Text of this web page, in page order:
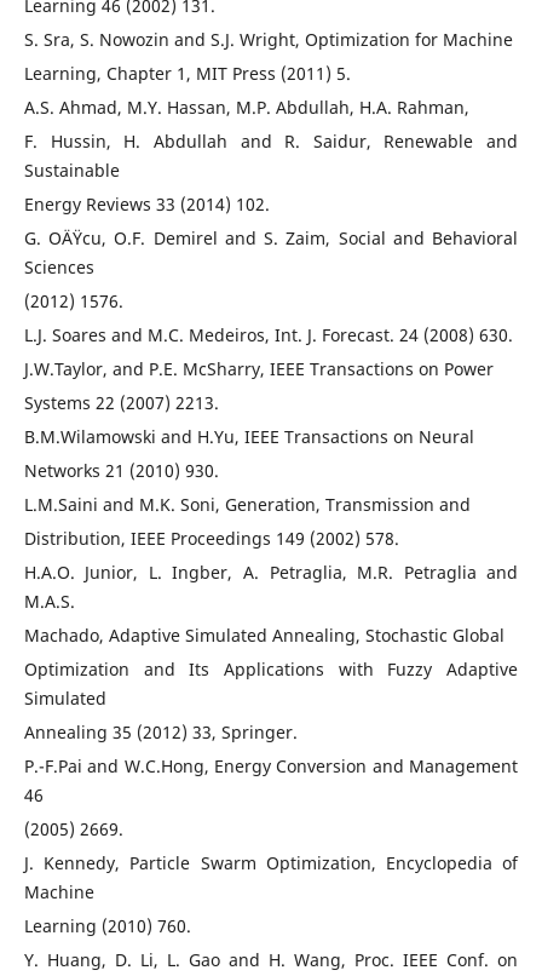
Learning 46 (2002) 131.
S. Sra, S. Nowozin and S.J. Wright, Optimization for Machine
Learning, Chapter 1, MIT Press (2011) 5.
A.S. Ahmad, M.Y. Hassan, M.P. Abdullah, H.A. Rahman,
F. Hussin, H. Abdullah and R. Saidur, Renewable and
Sustainable
Energy Reviews 33 (2014) 102.
G. OÄŸcu, O.F. Demirel and S. Zaim, Social and Behavioral
Sciences
(2012) 1576.
L.J. Soares and M.C. Medeiros, Int. J. Forecast. 24 (2008) 630.
J.W.Taylor, and P.E. McSharry, IEEE Transactions on Power
Systems 22 (2007) 2213.
B.M.Wilamowski and H.Yu, IEEE Transactions on Neural
Networks 21 (2010) 930.
L.M.Saini and M.K. Soni, Generation, Transmission and
Distribution, IEEE Proceedings 149 (2002) 578.
H.A.O. Junior, L. Ingber, A. Petraglia, M.R. Petraglia and
M.A.S.
Machado, Adaptive Simulated Annealing, Stochastic Global
Optimization and Its Applications with Fuzzy Adaptive
Simulated
Annealing 35 (2012) 33, Springer.
P.-F.Pai and W.C.Hong, Energy Conversion and Management
46
(2005) 2669.
J. Kennedy, Particle Swarm Optimization, Encyclopedia of
Machine
Learning (2010) 760.
Y. Huang, D. Li, L. Gao and H. Wang, Proc. IEEE Conf. on